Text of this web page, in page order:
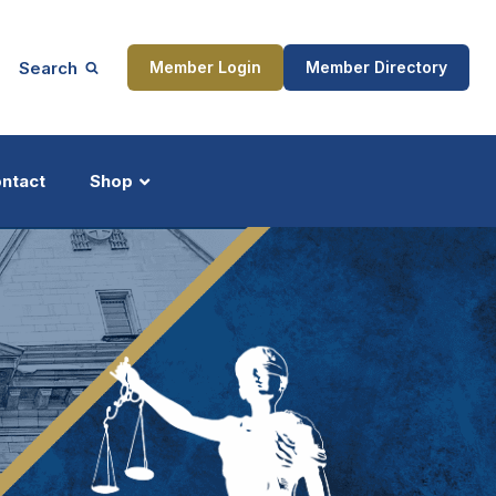
Search Member Login Member Directory
Shop